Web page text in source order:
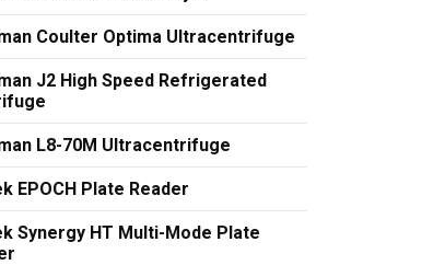
Coulter Optima Ultracentrifuge
J2 High Speed Refrigerated
L8-70M Ultracentrifuge
EPOCH Plate Reader
Synergy HT Multi-Mode Plate